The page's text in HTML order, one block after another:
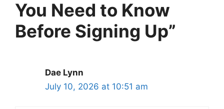
You Need to Know
Before Signing Up”
Dae Lynn
July 10, 2026 at 10:51 am